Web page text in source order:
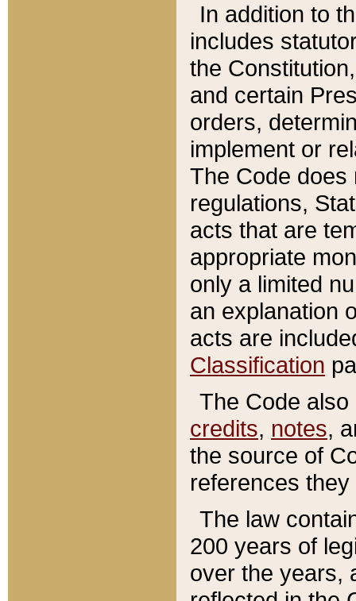
In addition to
includes
the
and certain
orders,
implement or
The Code does
regulations,
acts that are
appropriate
only a limited
an explanation
acts are
Classification
The Code
credits, notes,
the source of
references
The law
200 years of
over the years,